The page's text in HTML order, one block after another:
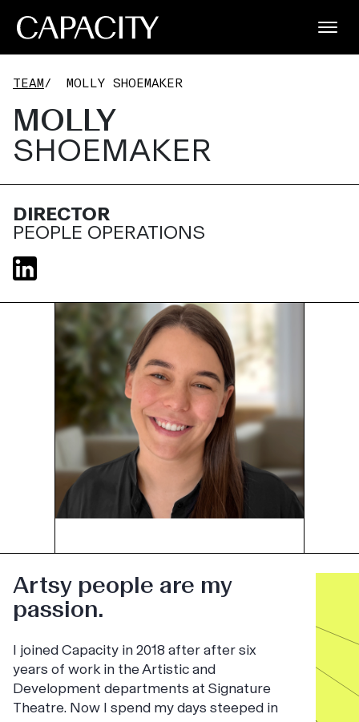
TEAM/ MOLLY SHOEMAKER
MOLLY
SHOEMAKER
DIRECTOR
PEOPLE OPERATIONS
Artsy people are my
passion.
I joined Capacity in 2018 after after six
years of work in the Artistic and
Development departments at Signature
Theatre. Now I spend my days steeped in